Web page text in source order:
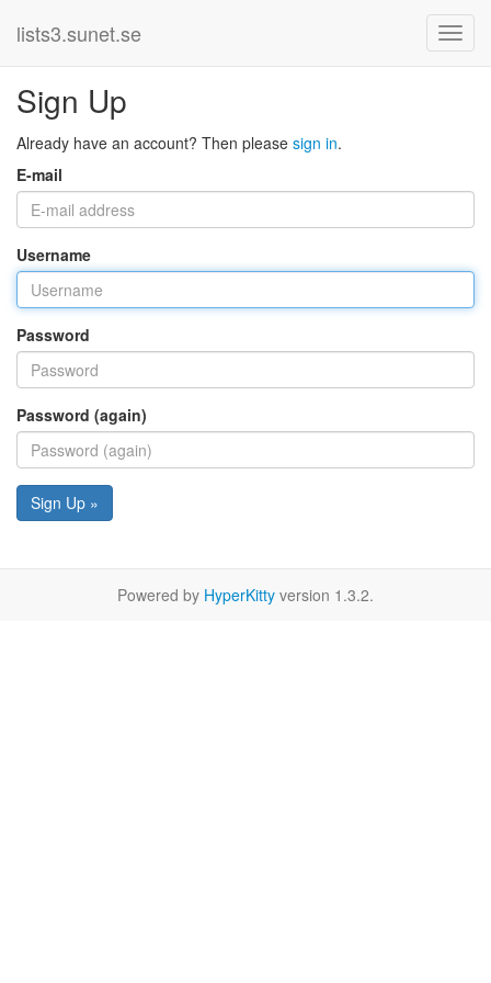
lists3.sunet.se
Sign Up
Already have an account? Then please sign in.
E-mail
Username
Password
Password (again)
Sign Up »
Powered by HyperKitty version 1.3.2.